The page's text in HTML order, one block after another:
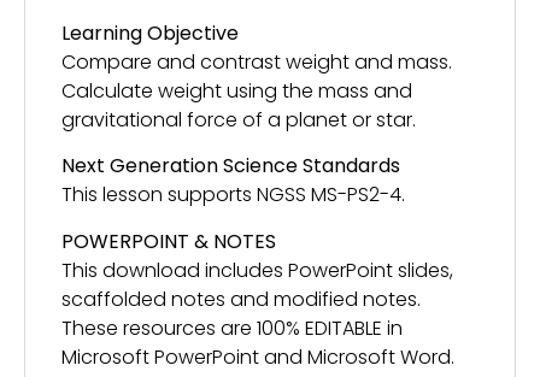
Learning Objective
Compare and contrast weight and mass.
Calculate weight using the mass and
gravitational force of a planet or star.
Next Generation Science Standards
This lesson supports NGSS MS-PS2-4.
POWERPOINT & NOTES
This download includes PowerPoint slides,
scaffolded notes and modified notes.
These resources are 100% EDITABLE in
Microsoft PowerPoint and Microsoft Word.